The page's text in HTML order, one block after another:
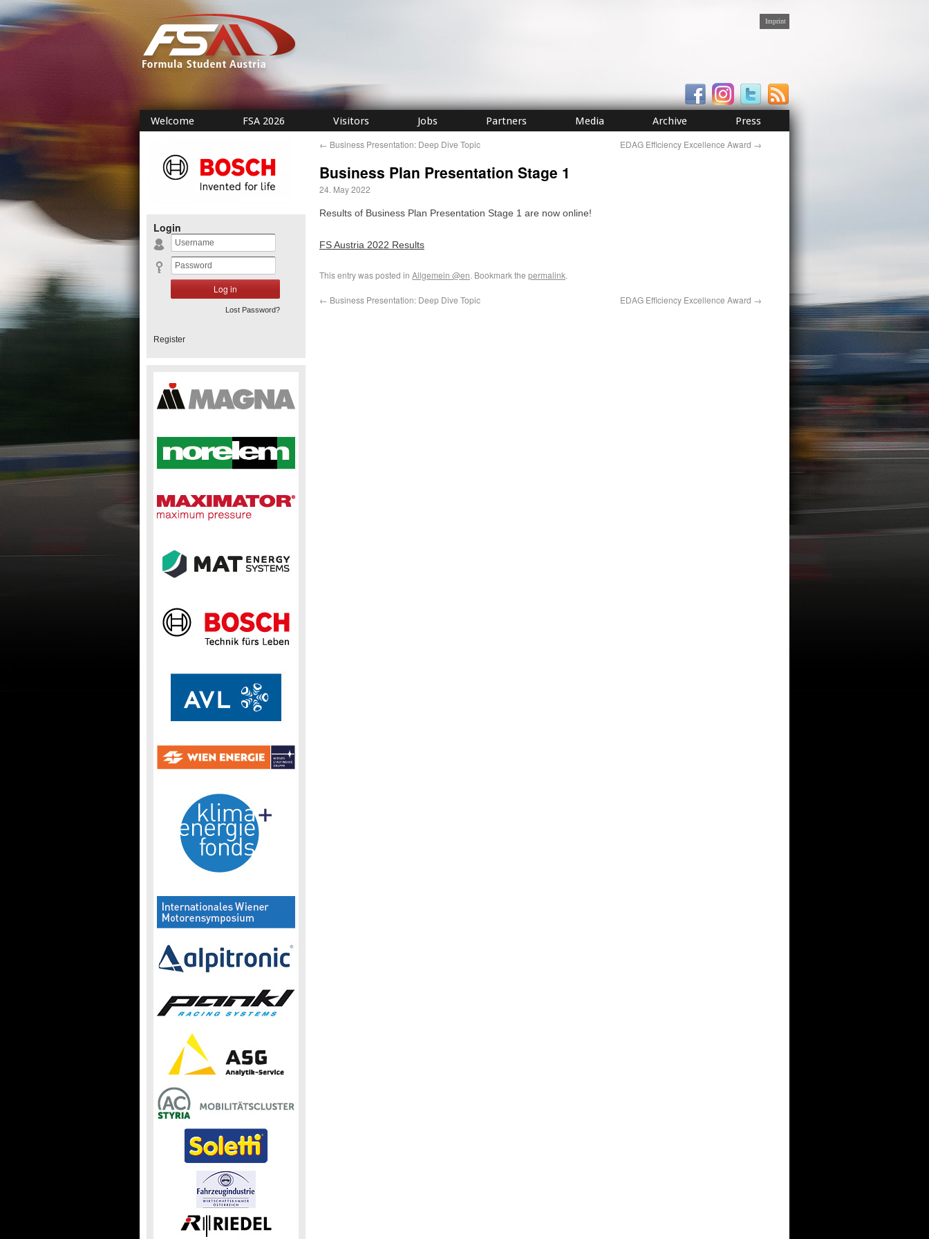
Imprint
Welcome FSA 2026 Visitors Jobs Partners Media Archive Press
← Business Presentation: Deep Dive Topic EDAG Efficiency Excellence Award →
Business Plan Presentation Stage 1
24. May 2022
Results of Business Plan Presentation Stage 1 are now online!
FS Austria 2022 Results
This entry was posted in Allgemein @en. Bookmark the permalink.
← Business Presentation: Deep Dive Topic EDAG Efficiency Excellence Award →
Login
Lost Password?
Register